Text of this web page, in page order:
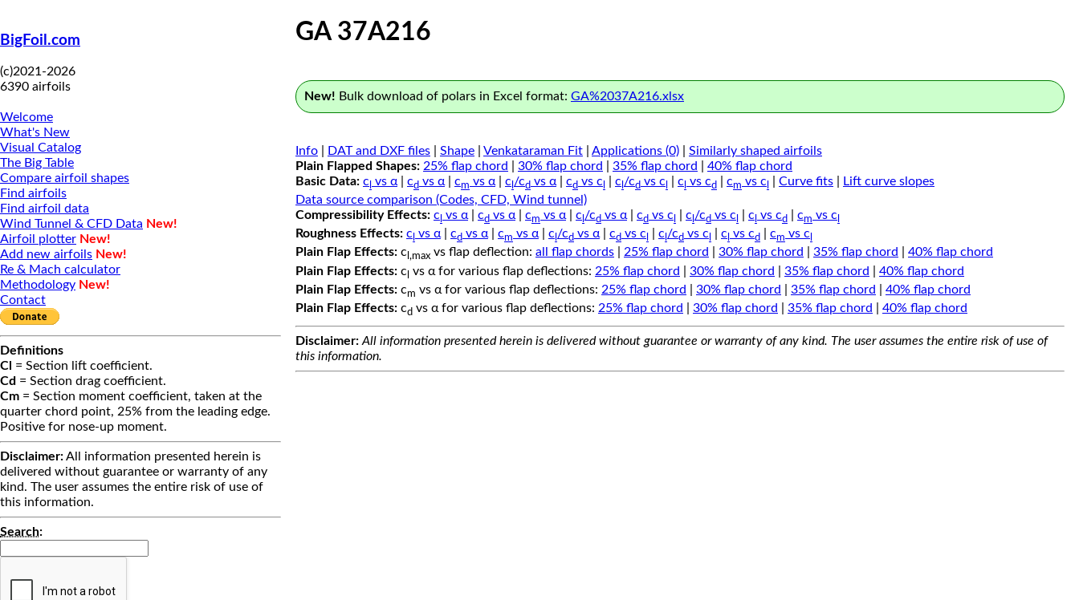
BigFoil.com
(c)2021-2026
6390 airfoils
Welcome
What's New
Visual Catalog
The Big Table
Compare airfoil shapes
Find airfoils
Find airfoil data
Wind Tunnel & CFD Data New!
Airfoil plotter New!
Add new airfoils New!
Re & Mach calculator
Methodology New!
Contact
Definitions
Cl = Section lift coefficient.
Cd = Section drag coefficient.
Cm = Section moment coefficient, taken at the
quarter chord point, 25% from the leading edge.
Positive for nose-up moment.
Disclaimer:All information presented herein is
delivered without guarantee or warranty of any
kind. The user assumes the entire risk of use of
this information.
Search:
GA 37A216
New! Bulk download of polars in Excel format: GA%2037A216.xlsx
Info DAT and DXF files Shape Venkataraman Fit Applications (0)
Similarly shaped airfoils
Plain Flapped Shapes: 25% flap chord 30% flap chord 35% flap chord
40% flap chord
Basic Data: c vs α cd vs α cm vs α c /cd vs α cd vs c c /cd vs c c vs cd cm vs c Curve fits
Lift curve slopes
Data source comparison (Codes, CFD, Wind tunnel)
Compressibility Effects: c vs α cd vs α cm vs α c /cd vs α cd vs c c /cd vs c c vs cd cm vs c
Roughness Effects: c vs α| cd vs α| cm vs α| c /cd vs α| cd vs c c /cd vs c c vs cd cm vs c
Plain Flap Effects: c l,max vs flap deflection: all flap chords 25% flap chord 30% flap chord 35% flap chord
40% flap chord
Plain Flap Effects: c vs α for various flap deflections: 25% flap chord 30% flap chord 35% flap chord
40% flap chord
Plain Flap Effects: cm vs α for various flap deflections: 25% flap chord 30% flap chord 35% flap chord
40% flap chord
Plain Flap Effects: cd vs α for various flap deflections: 25% flap chord 30% flap chord 35% flap chord 40% flap chord
Disclaimer: All information presented herein is delivered without guarantee or warranty of any kind. The user assumes the entire risk of use of
this information.